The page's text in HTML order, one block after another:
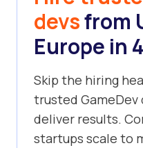
devsfrom
Europe in
Skip the hiring
trusted GameDev
deliver results.
startups scale to